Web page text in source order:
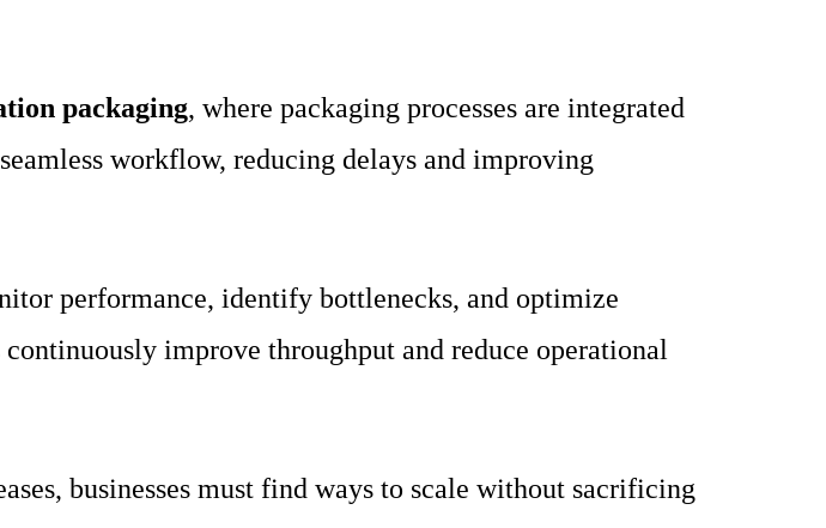
packaging, where packaging processes are integrated
workflow, reducing delays and improving
performance, identify bottlenecks, and optimize
improve throughput and reduce operational
businesses must find ways to scale without sacrificing